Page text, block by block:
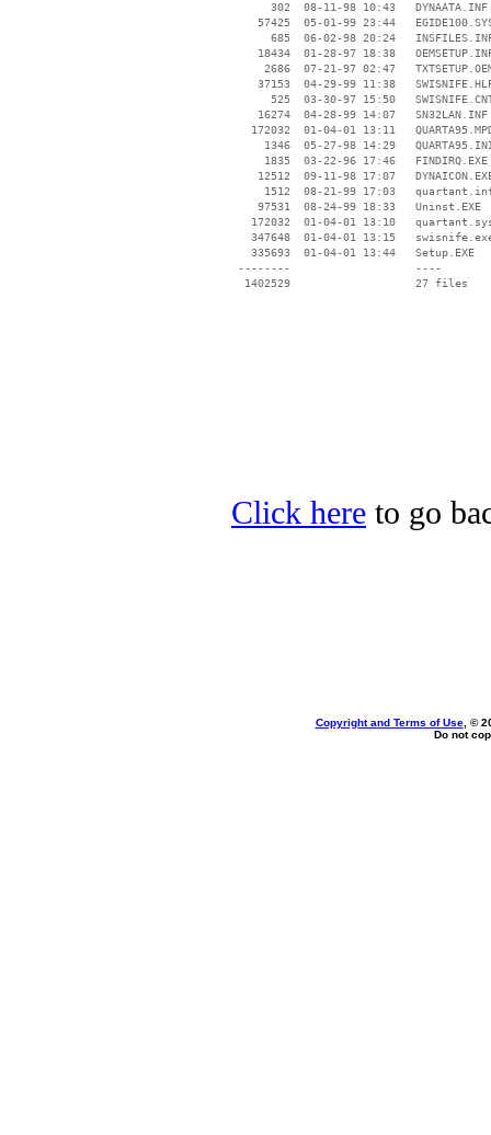
      302  08-11-98 10:43   DYNAATA.INF
57425  05-01-99 23:44
685  06-02-98 20:24
18434  01-28-97 18:38
2686  07-21-97 02:47
37153  04-29-99 11:38
525  03-30-97 15:50
    16274  04-28-99 14:07   SN32LAN.INF
172032  01-04-01 13:11
1346  05-27-98 14:29
     1835  03-22-96 17:46   FINDIRQ.EXE
12512  09-11-98 17:07
1512  08-21-99 17:03
    97531  08-24-99 18:33   Uninst.EXE
172032  01-04-01 13:10
347648  01-04-01 13:15
   335693  01-04-01 13:44   Setup.EXE
--------                   ----
Click here to go
Copyright and Terms of Use, ©
Do not